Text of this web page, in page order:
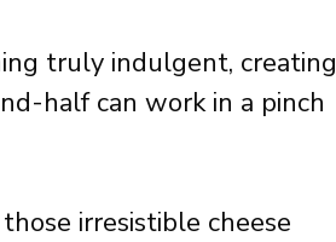
truly indulgent, creating
half can work in a pinch
irresistible cheese